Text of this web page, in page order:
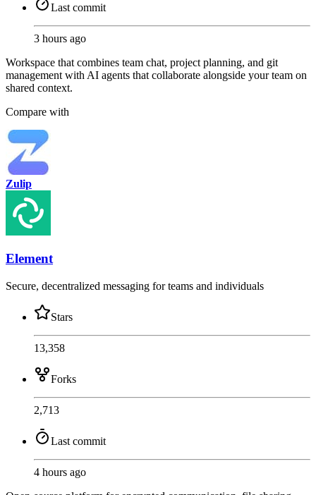
Last commit
3 hours ago
Workspace that combines team chat, project planning, and git
management with AI agents that collaborate alongside your team on
shared context.
Compare with
Zulip
Element
Secure, decentralized messaging for teams and individuals
Stars
13,358
Forks
2,713
Last commit
4 hours ago